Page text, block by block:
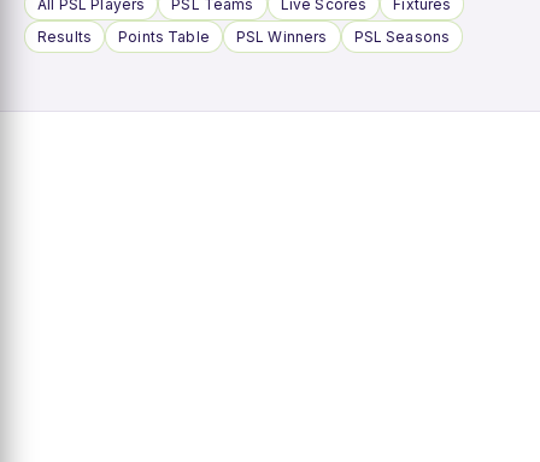
All PSL Players PSL Teams Live Scores
Fixtures
Results
Points Table PSL Winners PSL Seasons